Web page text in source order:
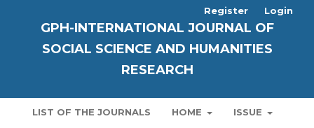
GPH-INTERNATIONAL JOURNAL OF
SOCIAL SCIENCE AND HUMANITIES
RESEARCH
LIST OF THE JOURNALS HOME ISSUE
Register Login